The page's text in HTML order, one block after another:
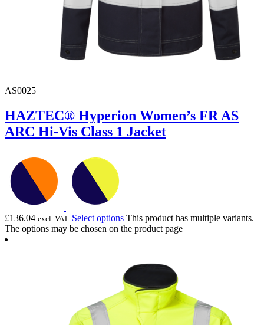
AS0025
HAZTEC® Hyperion Women’s FR AS
ARC Hi-Vis Class 1 Jacket
£136.04 excl. VAT. Select options This product has multiple variants.
The options may be chosen on the product page